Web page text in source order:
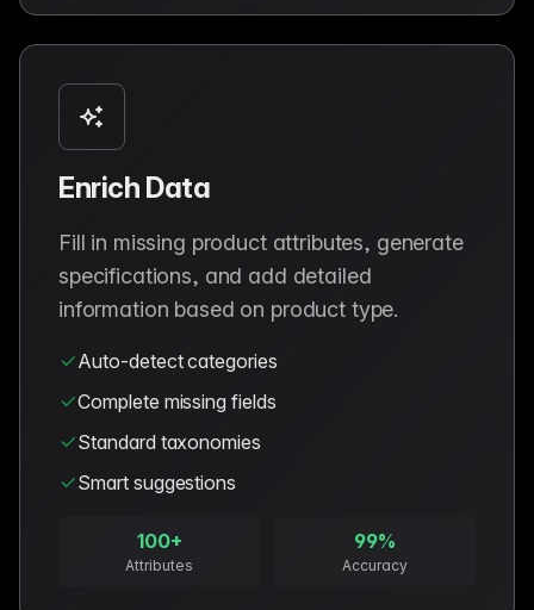
Enrich Data
Fill in missing product attributes, generate
specifications, and add detailed
information based on product type.
Auto-detect categories
Complete missing fields
Standard taxonomies
Smart suggestions
100+
Attributes
99%
Accuracy